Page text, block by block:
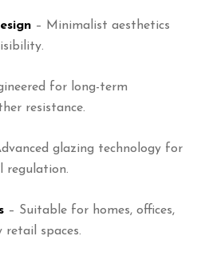
– Minimalist aesthetics
for long-term
resistance.
glazing technology for
regulation.
– Suitable for homes, offices,
retail spaces.